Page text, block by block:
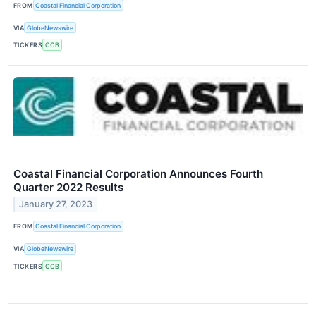
FROM Coastal Financial Corporation
VIA GlobeNewswire
TICKERS CCB
Coastal Financial Corporation Announces Fourth
Quarter 2022 Results
January 27, 2023
FROM Coastal Financial Corporation
VIA GlobeNewswire
TICKERS CCB